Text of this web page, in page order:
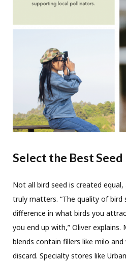
Select the Best Seed
Not all bird seed is created
truly matters. “The quality of bird
difference in what birds you
you end up with,” Oliver explains.
blends contain fillers like milo
discard. Specialty stores like